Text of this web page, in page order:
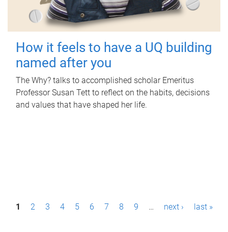
How it feels to have a UQ building
named after you
The Why? talks to accomplished scholar Emeritus
Professor Susan Tett to reflect on the habits, decisions
and values that have shaped her life.
P1 2 3 4 5 6 7 8 9 … next › last »